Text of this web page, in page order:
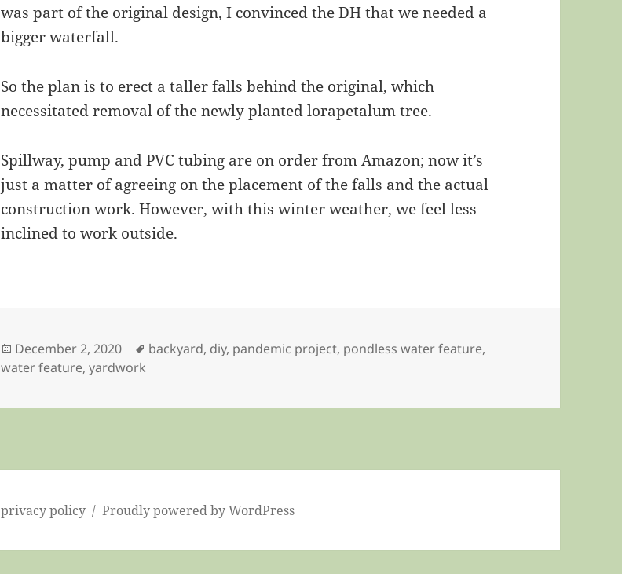
was part of the original design, I convinced the DH that we needed a
bigger waterfall.
So the plan is to erect a taller falls behind the original, which
necessitated removal of the newly planted lorapetalum tree.
Spillway, pump and PVC tubing are on order from Amazon; now it’s
just a matter of agreeing on the placement of the falls and the actual
construction work. However, with this winter weather, we feel less
inclined to work outside.
Posted
on
December 2, 2020 Tags
backyard, diy, pandemic project, pondless water feature,
water feature,yardwork
privacy policy Proudly powered by WordPress